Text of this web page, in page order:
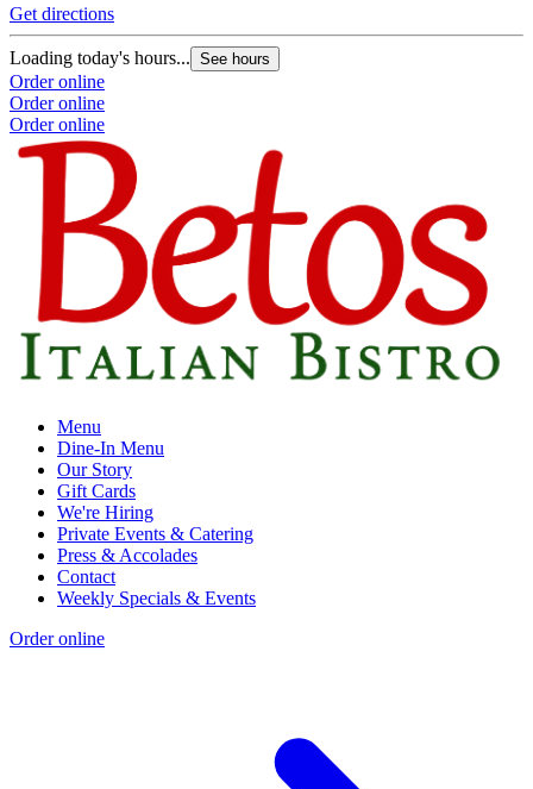
Get directions
Loading today's hours... See hours
Order online
Order online
Order online
Menu
Dine-In Menu
Our Story
Gift Cards
We're Hiring
Private Events & Catering
Press & Accolades
Contact
Weekly Specials & Events
Order online